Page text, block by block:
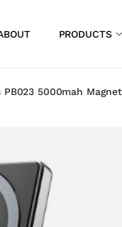
PRODUCTS
PB023 5000mah